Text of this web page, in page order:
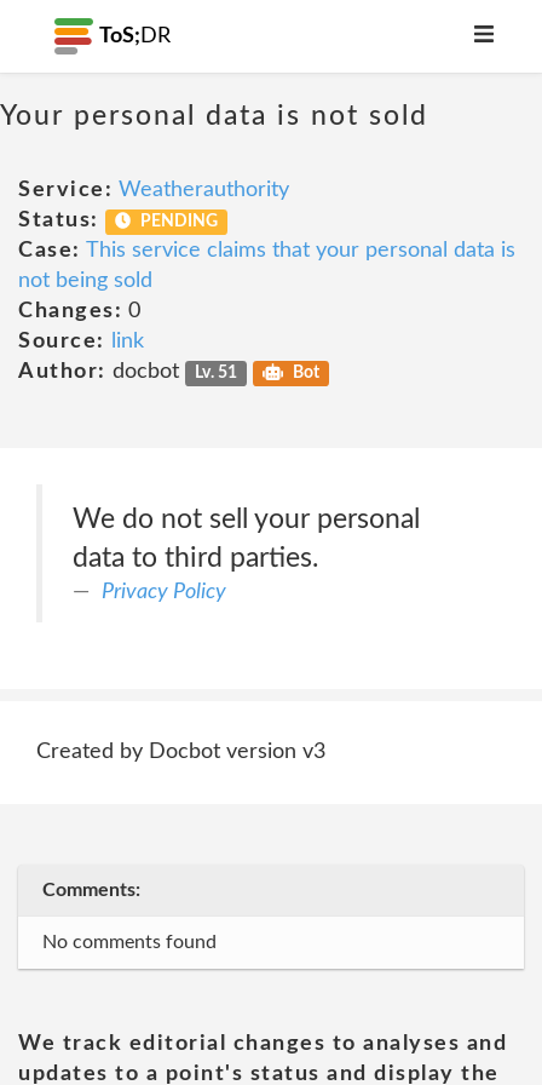
ToS; DR
Your personal data is not sold
Service: Weatherauthority
Status:
PENDING
Case: This service claims that your personal data is
not being sold
Changes: 0
Source:
link
Author: docbot Lv. 51 Bot
We do not sell your personal
data to third parties.
Privacy Policy
Created by Docbot version v3
Comments:
No comments found
We track editorial changes to analyses and
updates to a point's status and display the